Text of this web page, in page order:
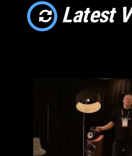
Latest